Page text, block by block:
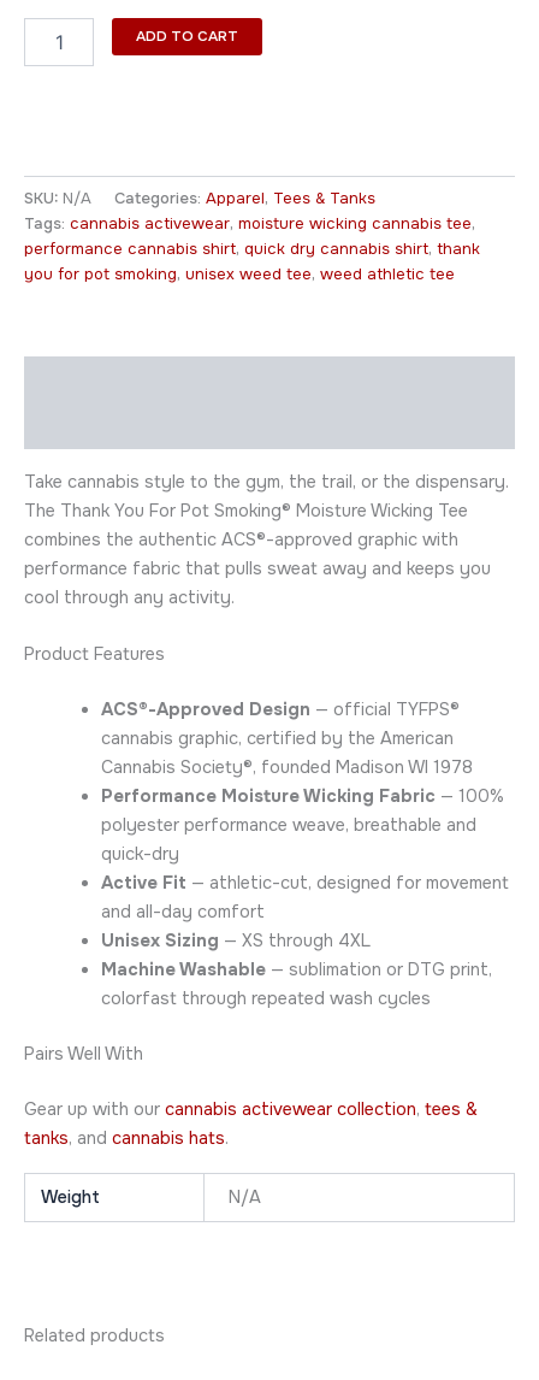
ADD TO CART
SKU: N/A Categories: Apparel, Tees & Tanks
Tags: cannabis activewear, moisture wicking cannabis tee,
performance cannabis shirt, quick dry cannabis shirt, thank
you for pot smoking, unisex weed tee, weed athletic tee
Take cannabis style to the gym, the trail, or the dispensary.
The Thank You For Pot Smoking® Moisture Wicking Tee
combines the authentic ACS®-approved graphic with
performance fabric that pulls sweat away and keeps you
cool through any activity.
Product Features
ACS®-Approved Design — official TYFPS®
cannabis graphic, certified by the American
Cannabis Society®, founded Madison WI 1978
Performance Moisture Wicking Fabric — 100%
polyester performance weave, breathable and
quick-dry
Active Fit — athletic-cut, designed for movement
and all-day comfort
Unisex Sizing — XS through 4XL
Machine Washable— sublimation or DTG print,
colorfast through repeated wash cycles
Pairs Well With
Gear up with our cannabis activewear collection, tees &
tanks, and cannabis hats.
Weight N/A
Related products